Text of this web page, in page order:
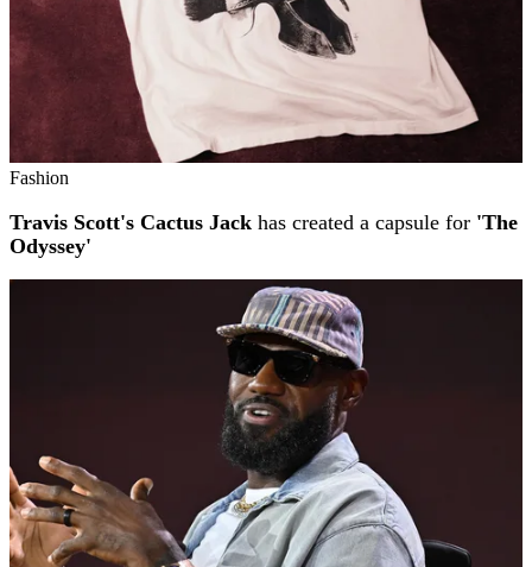
Fashion
Travis Scott's Cactus Jack has created a capsule for 'The
Odyssey'